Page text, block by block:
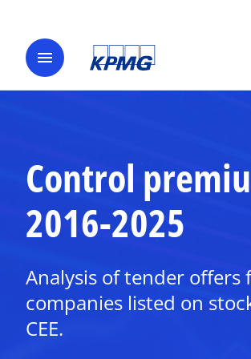
menu
Control
2016-2025
Analysis of tender offers
companies listed on
CEE.